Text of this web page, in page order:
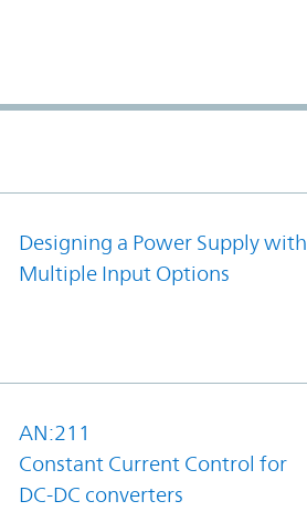
Designing a Power Supply with
Multiple Input Options
AN:211
Constant Current Control for
DC-DC converters